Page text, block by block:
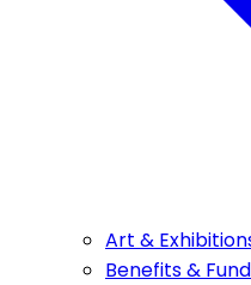
Art &
Benefits &